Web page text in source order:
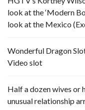
look at the ‘Modern
look at the Mexico
Wonderful Dragon
Video slot
Half a dozen wives or
unusual relationship